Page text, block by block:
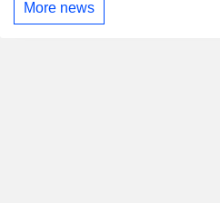
More news